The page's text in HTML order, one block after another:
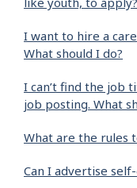
I want to hire a
What should I do?
I can’t find the job
job posting. What
What are the rules
Can I advertise